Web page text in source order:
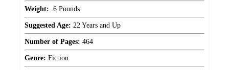
Weight: .6 Pounds
Suggested Age: 22 Years and Up
Number of Pages: 464
Genre: Fiction